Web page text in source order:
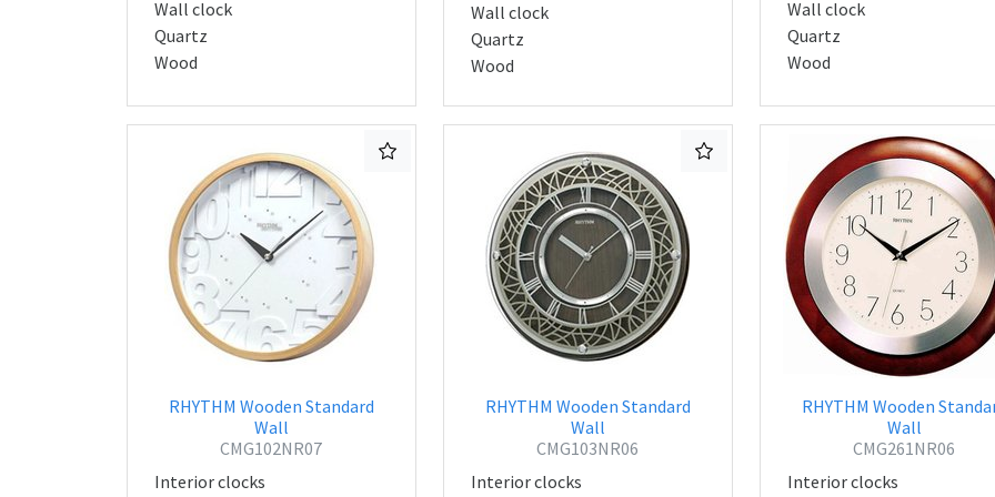
Wall clock
Quartz
Wood
Wall clock
Quartz
Wood
Wall clock
Quartz
Wood
RHYTHM Wooden Standard
Wall
CMG102NR07
Interior clocks
RHYTHM Wooden Standard
Wall
CMG103NR06
Interior clocks
RHYTHM Wooden
Wall
CMG261NR06
Interior clocks